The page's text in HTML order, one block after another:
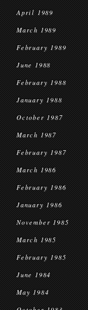
April 1989
March 1989
February 1989
June 1988
February 1988
January 1988
October 1987
March 1987
February 1987
March 1986
February 1986
January 1986
November 1985
March 1985
February 1985
June 1984
May 1984